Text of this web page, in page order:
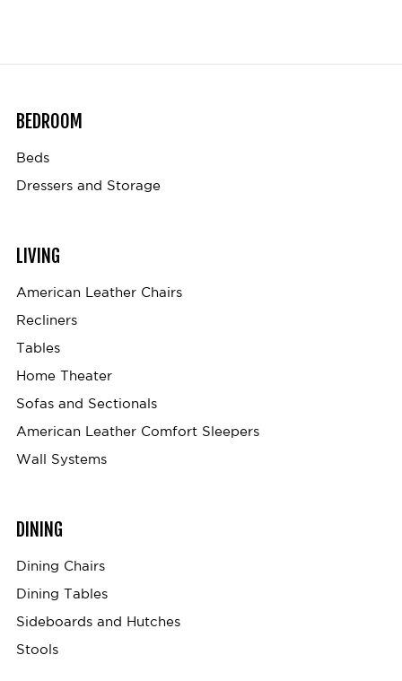
BEDROOM
Beds
Dressers and Storage
LIVING
American Leather Chairs
Recliners
Tables
Home Theater
Sofas and Sectionals
American Leather Comfort Sleepers
Wall Systems
DINING
Dining Chairs
Dining Tables
Sideboards and Hutches
Stools